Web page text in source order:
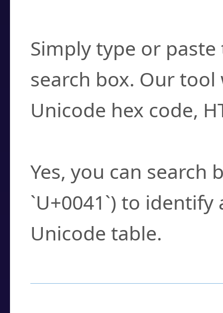
Simply type or
search box. Our
Unicode hex code,
Yes, you can search
`U+0041`) to
Unicode table.